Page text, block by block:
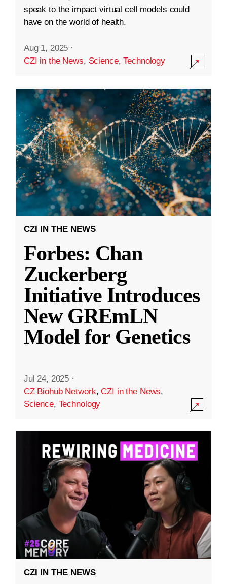
speak to the impact virtual cell models could
have on the world of health.
Aug 1, 2025 ·
CZI in the News, Science,Technology
CZI IN THE NEWS
Forbes: Chan
Zuckerberg
Initiative Introduces
New GREmLN
Model for Genetics
Jul 24, 2025 ·
CZ Biohub Network,CZI in the News,
Science, Technology
CZI IN THE NEWS